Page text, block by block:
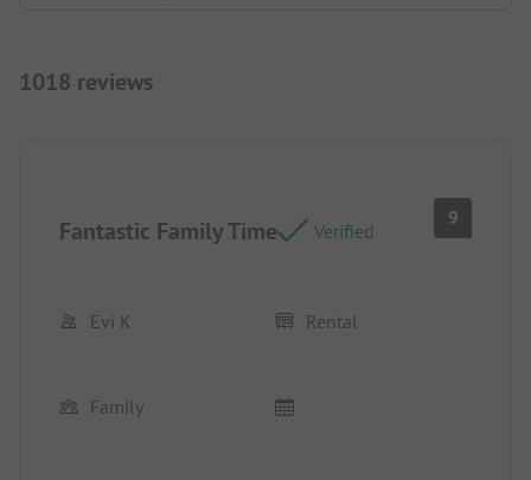
1018 reviews
Fantastic Family Time Verified
9
Evi K Rental
Family